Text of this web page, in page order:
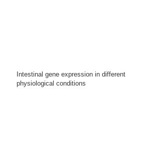
Intestinal gene expression in different
physiological conditions